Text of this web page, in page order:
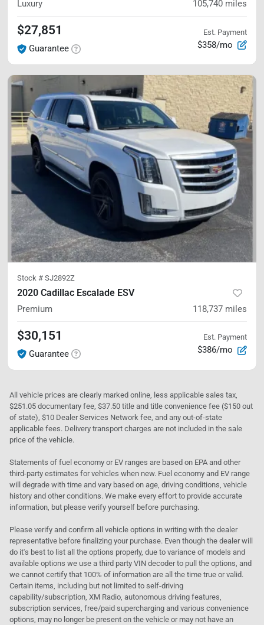
Luxury 105,740 miles
$27,851
Guarantee
Est. Payment
$358/mo
Stock # SJ2892Z
2020 Cadillac Escalade ESV
Premium 118,737 miles
$30,151
Guarantee
Est. Payment
$386/mo
All vehicle prices are clearly marked online, less applicable sales tax,
$251.05 documentary fee, $37.50 title and title convenience fee ($150 out
of state), $10 Dealer Services Network fee, and any out-of-state
applicable fees. Delivery transport charges are not included in the sale
price of the vehicle.
Statements of fuel economy or EV ranges are based on EPA and other
third-party estimates for vehicles when new. Fuel economy and EV range
will degrade with time and vary based on age, driving conditions, vehicle
history and other conditions. We make every effort to provide accurate
information, but please verify yourself before purchasing.
Please verify and confirm all vehicle options in writing with the dealer
representative before finalizing your purchase. Even though the dealer will
do it's best to list all the options properly, due to variance of models and
available options we use a third party VIN decoder to pull the options, and
we cannot certify that 100% of information are all the time true or valid.
Certain items, including but not limited to self-driving
capability/subscription, XM Radio, autonomous driving features,
subscription services, free/paid supercharging and various convenience
options, may no longer be present on the vehicle or may not have an